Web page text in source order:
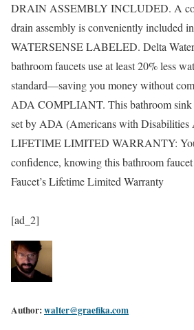
DRAIN ASSEMBLY INCLUDED. A
drain assembly is conveniently included
WATERSENSE LABELED. Delta
bathroom faucets use at least 20% less
standard—saving you money without
ADA COMPLIANT. This bathroom sink
set by ADA (Americans with Disabilities
LIFETIME LIMITED WARRANTY:
confidence, knowing this bathroom
Faucet’s Lifetime Limited Warranty
[ad_2]
Author:walter@graefika.com